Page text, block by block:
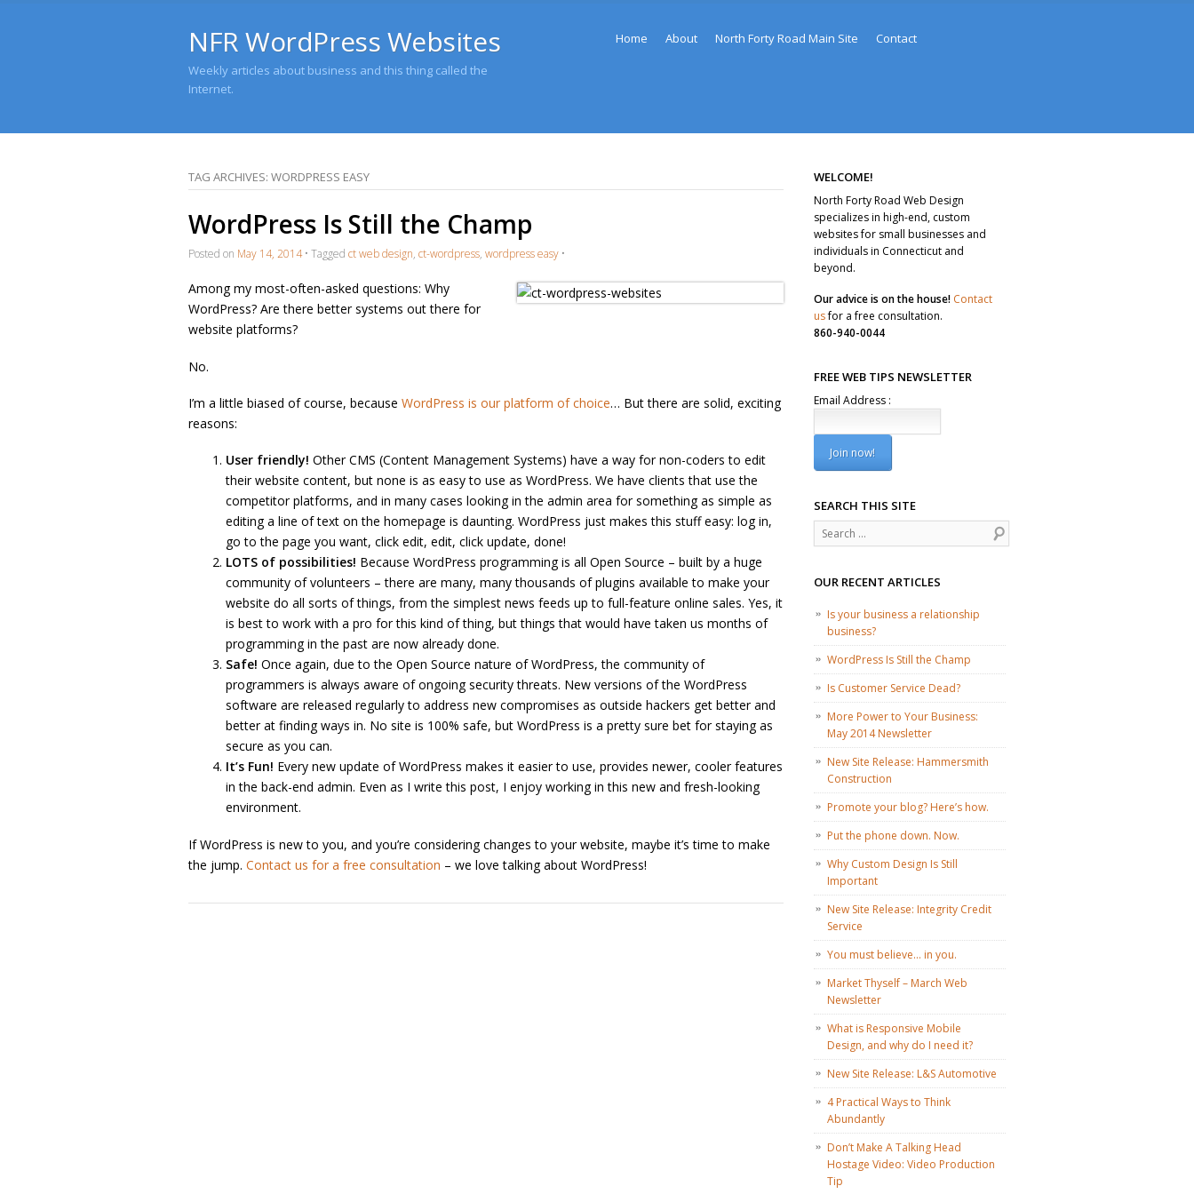
NFR WordPress Websites
Weekly articles about business and this thing called the
Internet.
Skip to content
Home About North Forty Road Main Site Contact
TAG ARCHIVES: WORDPRESS EASY
WordPress Is Still the Champ
Posted on May 14, 2014 • Tagged ct web design, ct-wordpress, wordpress easy •
Among my most-often-asked questions: Why
WordPress? Are there better systems out there for
website platforms?
No.
I’m a little biased of course, because WordPress is our platform of choice… But there are solid, exciting
reasons:
User friendly! Other CMS (Content Management Systems) have a way for non-coders to edit
their website content, but none is as easy to use as WordPress. We have clients that use the
competitor platforms, and in many cases looking in the admin area for something as simple as
editing a line of text on the homepage is daunting. WordPress just makes this stuff easy: log in,
go to the page you want, click edit, edit, click update, done!
LOTS of possibilities! Because WordPress programming is all Open Source – built by a huge
community of volunteers – there are many, many thousands of plugins available to make your
website do all sorts of things, from the simplest news feeds up to full-feature online sales. Yes, it
is best to work with a pro for this kind of thing, but things that would have taken us months of
programming in the past are now already done.
Safe! Once again, due to the Open Source nature of WordPress, the community of
programmers is always aware of ongoing security threats. New versions of the WordPress
software are released regularly to address new compromises as outside hackers get better and
better at finding ways in. No site is 100% safe, but WordPress is a pretty sure bet for staying as
secure as you can.
It’s Fun! Every new update of WordPress makes it easier to use, provides newer, cooler features
in the back-end admin. Even as I write this post, I enjoy working in this new and fresh-looking
environment.
If WordPress is new to you, and you’re considering changes to your website, maybe it’s time to make
the jump. Contact us for a free consultation – we love talking about WordPress!
WELCOME!
North Forty Road Web Design
specializes in high-end, custom
websites for small businesses and
individuals in Connecticut and
beyond.
Our advice is on the house! Contact
usfor a free consultation.
860-940-0044
FREE WEB TIPS NEWSLETTER
Email Address :
SEARCH THIS SITE
Search
OUR RECENT ARTICLES
Is your business a relationship
business?
WordPress Is Still the Champ
Is Customer Service Dead?
More Power to Your Business:
May 2014 Newsletter
New Site Release: Hammersmith
Construction
Promote your blog? Here’s how.
Put the phone down. Now.
Why Custom Design Is Still
Important
New Site Release: Integrity Credit
Service
You must believe… in you.
Market Thyself – March Web
Newsletter
What is Responsive Mobile
Design, and why do I need it?
New Site Release: L&S Automotive
4 Practical Ways to Think
Abundantly
Don’t Make A Talking Head
Hostage Video: Video Production
Tip